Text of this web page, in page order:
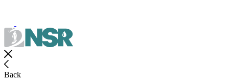
Back